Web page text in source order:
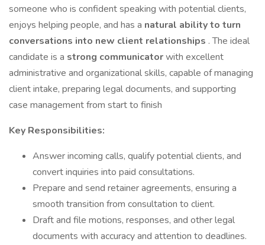
someone who is confident speaking with potential clients,
enjoys helping people, and has a natural ability to turn
conversations into new client relationships . The ideal
candidate is a strong communicatorwith excellent
administrative and organizational skills, capable of managing
client intake, preparing legal documents, and supporting
case management from start to finish
Key Responsibilities:
Answer incoming calls, qualify potential clients, and
convert inquiries into paid consultations.
Prepare and send retainer agreements, ensuring a
smooth transition from consultation to client.
Draft and file motions, responses, and other legal
documents with accuracy and attention to deadlines.